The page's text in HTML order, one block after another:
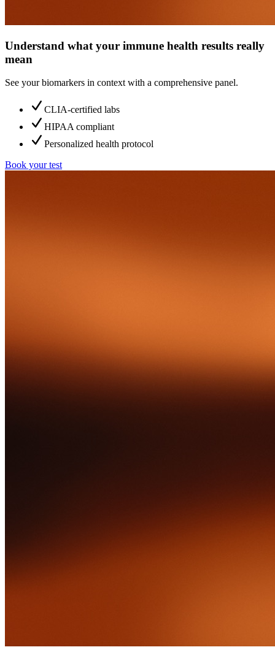
Understand what your immune health results really
mean
See your biomarkers in context with a comprehensive panel.
CLIA-certified labs
HIPAA compliant
Personalized health protocol
Book your test